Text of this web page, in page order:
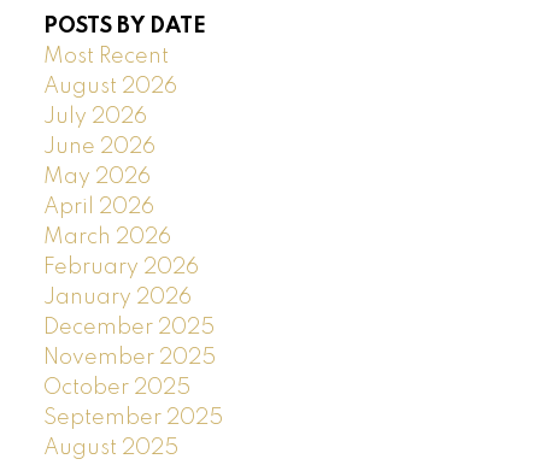
POSTS BY DATE
Most Recent
August 2026
July 2026
June 2026
May 2026
April 2026
March 2026
February 2026
January 2026
December 2025
November 2025
October 2025
September 2025
August 2025